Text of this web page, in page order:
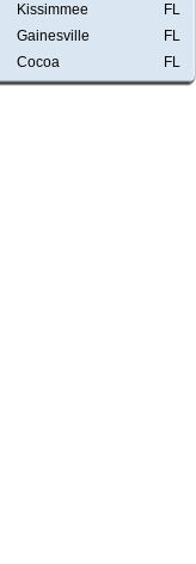
Kissimmee
FL
Gainesville
FL
Cocoa FL